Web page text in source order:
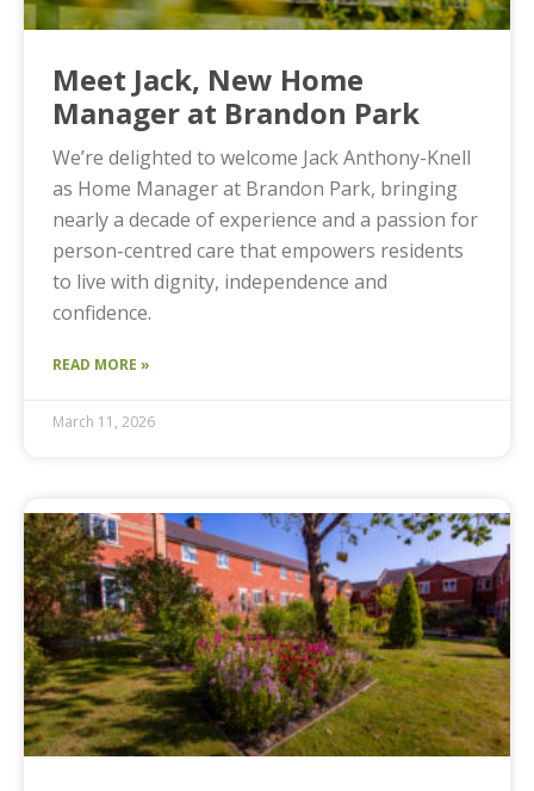
Meet Jack, New Home
Manager at Brandon Park
We’re delighted to welcome Jack Anthony-Knell
as Home Manager at Brandon Park, bringing
nearly a decade of experience and a passion for
person-centred care that empowers residents
to live with dignity, independence and
confidence.
READ MORE »
March 11, 2026